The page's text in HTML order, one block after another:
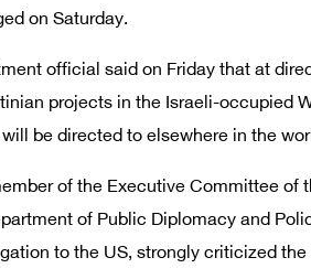
on Saturday.
official said on Friday that at
projects in the Israeli-occupied
be directed to elsewhere in the
of the Executive Committee of
of Public Diplomacy and
to the US, strongly criticized